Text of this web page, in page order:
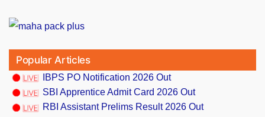
Popular Articles
IBPS PO Notification 2026 Out
SBI Apprentice Admit Card 2026 Out
RBI Assistant Prelims Result 2026 Out